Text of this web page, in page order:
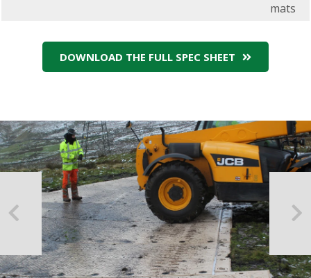
mats
DOWNLOAD THE FULL SPEC SHEET